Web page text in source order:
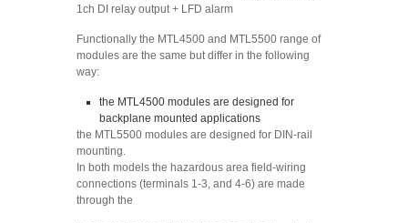
1ch DI relay output + LFD alarm
Functionally the MTL4500 and MTL5500 range of
modules are the same but differ in the following
way:
the MTL4500 modules are designed for
backplane mounted applications
the MTL5500 modules are designed for DIN-rail
mounting.
In both models the hazardous area field-wiring
connections (terminals 1-3, and 4-6) are made
through the